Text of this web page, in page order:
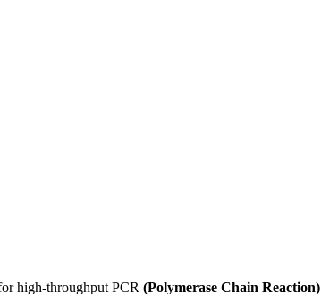
high-throughput PCR (Polymerase Chain Reaction)